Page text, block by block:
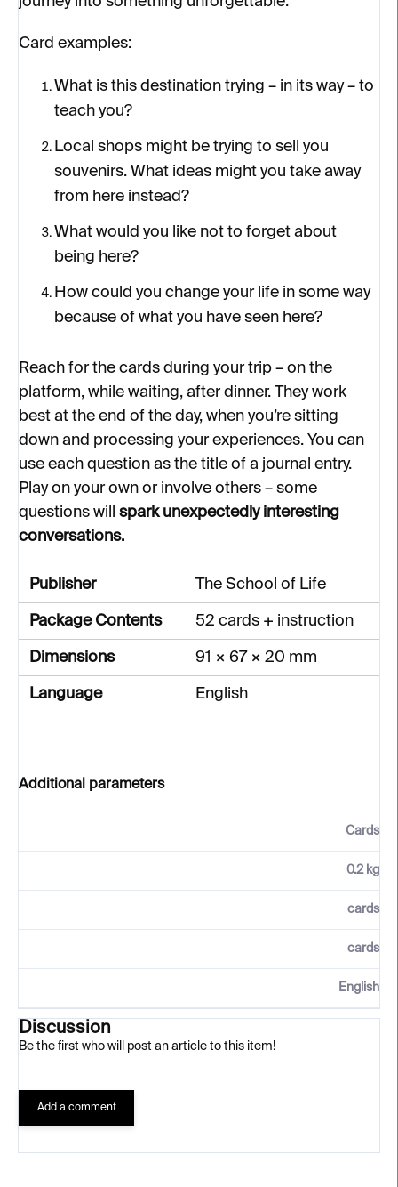
Card examples:
What is this destination trying – in its way – to
teach you?
Local shops might be trying to sell you
souvenirs. What ideas might you take away
from here instead?
What would you like not to forget about
being here?
How could you change your life in some way
because of what you have seen here?
Reach for the cards during your trip – on the
platform, while waiting, after dinner. They work
best at the end of the day, when you’re sitting
down and processing your experiences. You can
use each question as the title of a journal entry.
Play on your own or involve others – some
questions will spark unexpectedly interesting
conversations.
Publisher The School of Life
Package Contents 52 cards + instruction
Dimensions 91 × 67 × 20 mm
Language English
Additional parameters
Cards
0.2 kg
cards
cards
English
Discussion
Be the first who will post an article to this item!
Add a comment